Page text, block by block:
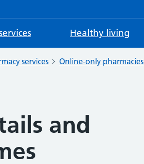
Healthy living
services Online-only pharmacies
and